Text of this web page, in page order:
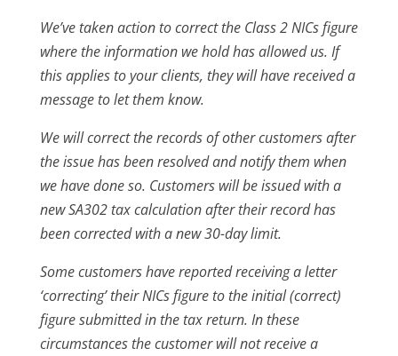
We’ve taken action to correct the Class 2 NICs figure
where the information we hold has allowed us. If
this applies to your clients, they will have received a
message to let them know.
We will correct the records of other customers after
the issue has been resolved and notify them when
we have done so. Customers will be issued with a
new SA302 tax calculation after their record has
been corrected with a new 30-day limit.
Some customers have reported receiving a letter
‘correcting’ their NICs figure to the initial (correct)
figure submitted in the tax return. In these
circumstances the customer will not receive a